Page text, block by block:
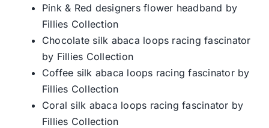
Pink & Red designers flower headband by
Fillies Collection
Chocolate silk abaca loops racing fascinator
by Fillies Collection
Coffee silk abaca loops racing fascinator by
Fillies Collection
Coral silk abaca loops racing fascinator by
Fillies Collection